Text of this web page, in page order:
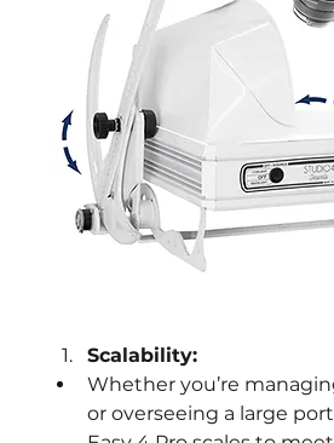
Scalability:
Whether you’re
or overseeing a large